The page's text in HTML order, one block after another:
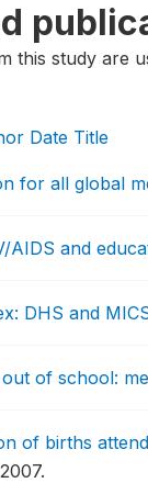
this study are
Date Title
for all global
AIDS and
DHS and
of school:
of births